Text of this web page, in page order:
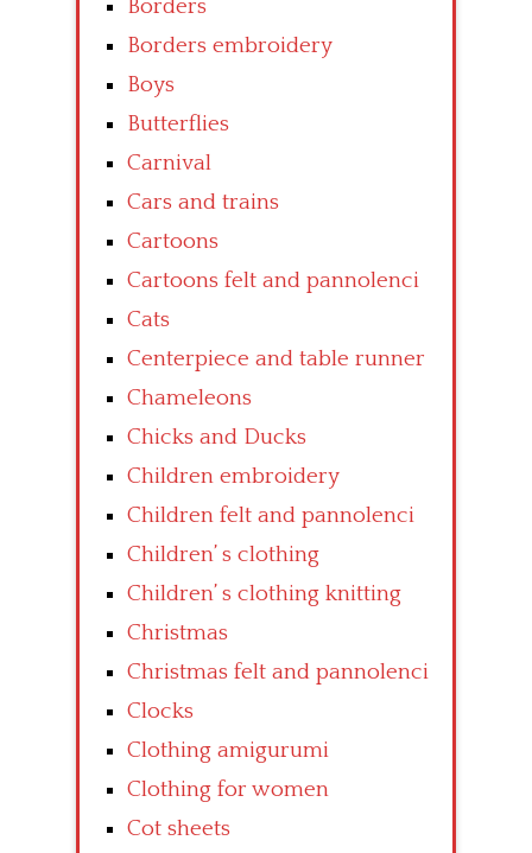
Borders
Borders embroidery
Boys
Butterflies
Carnival
Cars and trains
Cartoons
Cartoons felt and pannolenci
Cats
Centerpiece and table runner
Chameleons
Chicks and Ducks
Children embroidery
Children felt and pannolenci
Children’ s clothing
Children’ s clothing knitting
Christmas
Christmas felt and pannolenci
Clocks
Clothing amigurumi
Clothing for women
Cot sheets